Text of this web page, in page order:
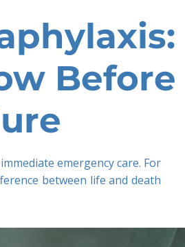
Before
emergency care. For
between life and death